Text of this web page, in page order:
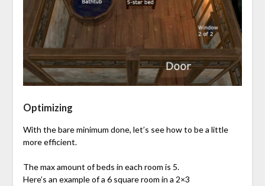
Optimizing
With the bare minimum done, let’s see how to be a little
more efficient.
The max amount of beds in each room is 5.
Here’s an example of a 6 square room in a 2×3